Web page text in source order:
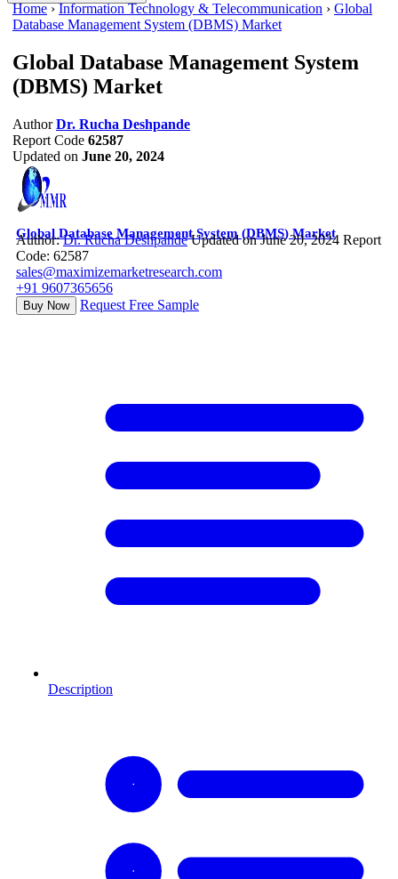
Home ›Information Technology & Telecommunication › Global
Database Management System (DBMS) Market
Global Database Management System
(DBMS) Market
Author Dr. Rucha Deshpande
Report Code 62587
Updated on June 20, 2024
Global Database Management System (DBMS) Market
Author:Dr. Rucha Deshpande Updated on June 20, 2024 Report
Code: 62587
sales@maximizemarketresearch.com
+91 9607365656
Buy Now Request Free Sample
Description